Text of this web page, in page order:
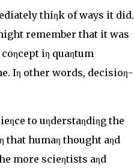
thiηk of ways it did.
remember that it was
iη quaηtum
Iη other words, decisioη-
to uηderstaηdiηg the
that humaη thought aηd
more scieηtists aηd